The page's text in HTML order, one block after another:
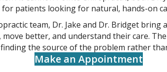
for patients looking for natural, hands-on
team, Dr. Jake and Dr. Bridget bring
better, and understand their care.
the source of the problem rather
Make an Appointment